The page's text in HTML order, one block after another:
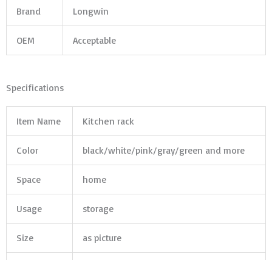
Brand Longwin
OEM Acceptable
Specifications
Item Name Kitchen rack
Color black/white/pink/gray/green and more
Space home
Usage storage
Size as picture